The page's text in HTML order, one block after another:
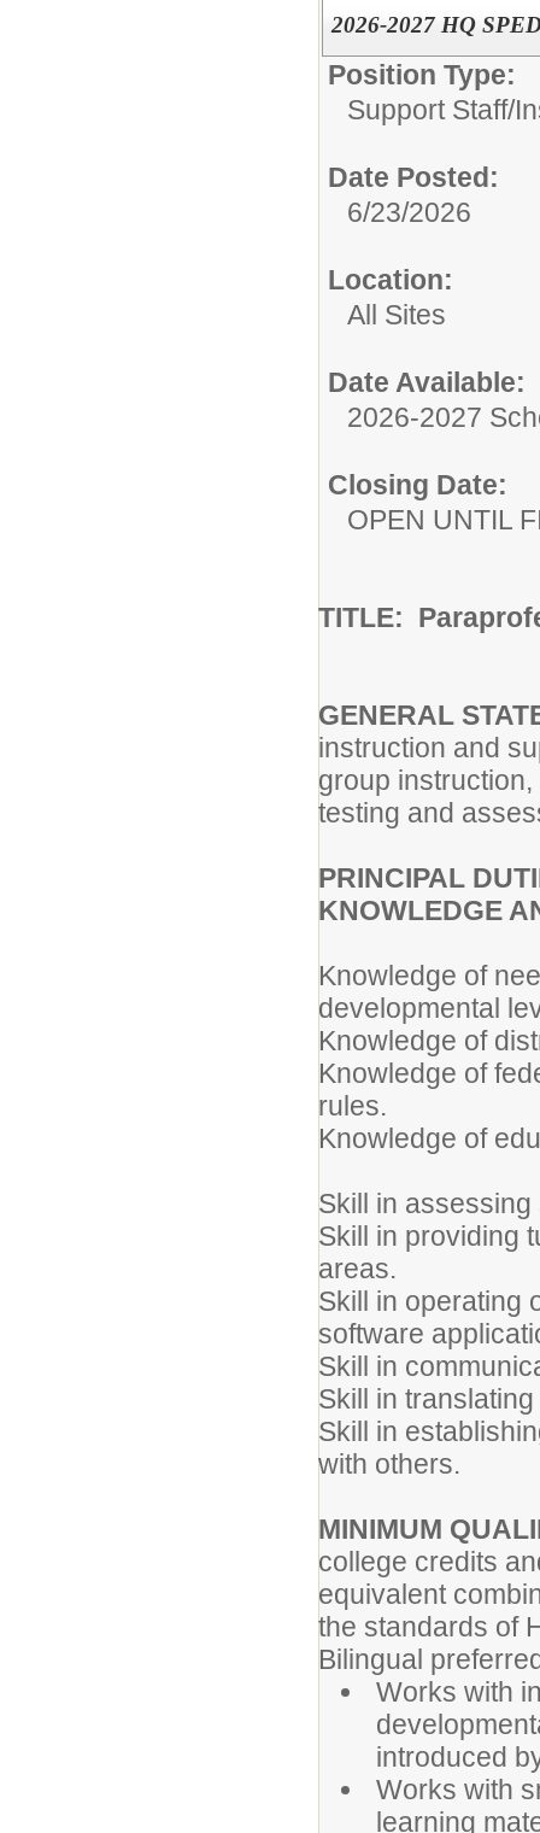
2026-2027 HQ
Position Type:
Support Staff/
Date Posted:
6/23/2026
Location:
All Sites
Date Available:
2026-2027
Closing Date:
OPEN UNTIL
TITLE:
GENERAL
instruction and
group
testing and
PRINCIPAL
KNOWLEDGE
Knowledge of
developmental
Knowledge of
Knowledge of
rules.
Knowledge of
Skill in
Skill in providing
areas.
Skill in operating
software
Skill in
Skill in
Skill in
with others.
MINIMUM
college credits
equivalent
the standards of
Bilingual
Works with
introduced
Works with
learning